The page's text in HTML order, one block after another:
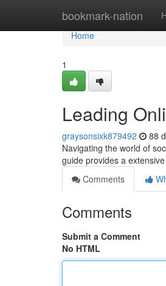
bookmark-nation
Home
Home
1
Leading
graysonsixk879492 88
Navigating the world of
guide provides a
Comments
Comments
Submit a Comment
No HTML